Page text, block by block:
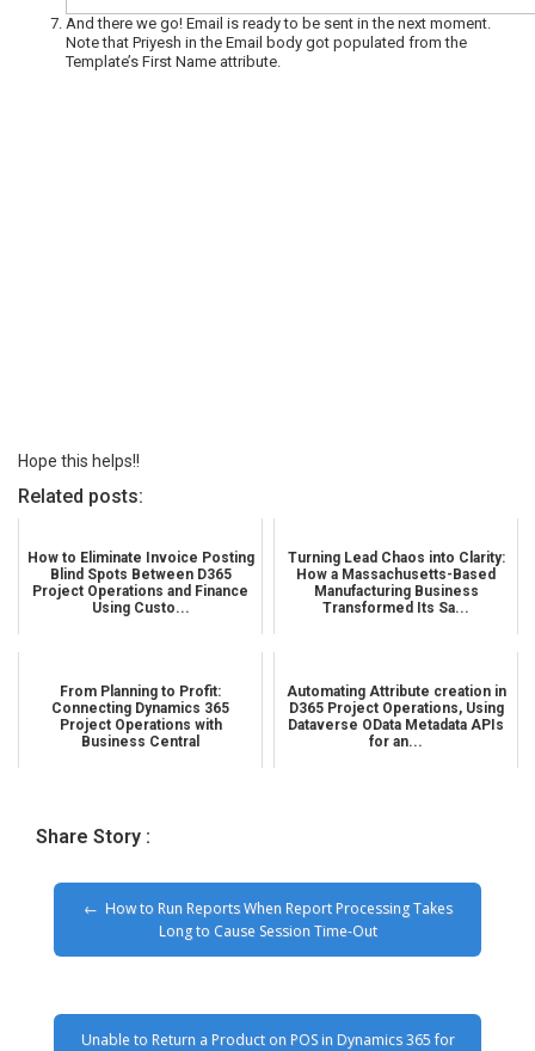
And there we go! Email is ready to be sent in the next moment.
Note that Priyesh in the Email body got populated from the
Template’s First Name attribute.
Hope this helps!!
Related posts:
How to Eliminate Invoice Posting
Blind Spots Between D365
Project Operations and Finance
Using Custo...
Turning Lead Chaos into Clarity:
How a Massachusetts-Based
Manufacturing Business
Transformed Its Sa...
From Planning to Profit:
Connecting Dynamics 365
Project Operations with
Business Central
Automating Attribute creation in
D365 Project Operations, Using
Dataverse OData Metadata APIs
for an...
Share Story :
How to Run Reports When Report Processing Takes
Long to Cause Session Time-Out
Unable to Return a Product on POS in Dynamics 365 for